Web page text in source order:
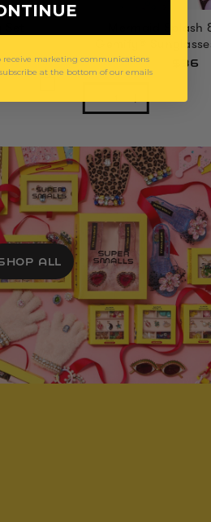
Mermaid Splash
Gemify®
$36
ALL
receive marketing communications
at the bottom of our emails